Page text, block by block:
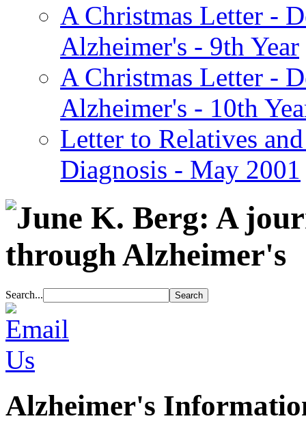
A Christmas Letter -
Alzheimer's - 9th Year
A Christmas Letter -
Alzheimer's - 10th
Letter to Relatives
Diagnosis - May 2001
Search...
Alzheimer's